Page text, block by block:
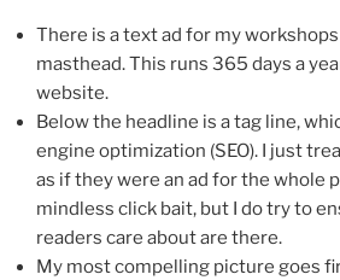
There is a text ad for my
masthead. This runs 365 days a
website.
Below the headline is a tag line,
engine optimization (SEO). I just
as if they were an ad for the whole
mindless click bait, but I do try to
readers care about are there.
My most compelling picture goes